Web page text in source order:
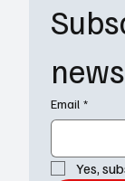
Email *
Yes,